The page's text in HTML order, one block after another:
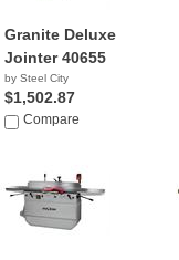
Granite Deluxe
Jointer 40655
by Steel City
$1,502.87
Compare